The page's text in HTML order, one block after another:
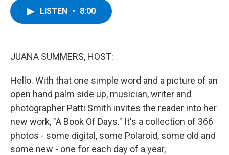
LISTEN • 8:00
JUANA SUMMERS, HOST:
Hello. With that one simple word and a picture of an
open hand palm side up, musician, writer and
photographer Patti Smith invites the reader into her
new work, "A Book Of Days." It's a collection of 366
photos - some digital, some Polaroid, some old and
some new - one for each day of a year,